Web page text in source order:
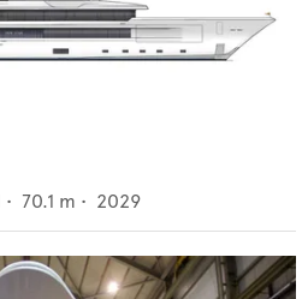
• 70.1 m • 2029